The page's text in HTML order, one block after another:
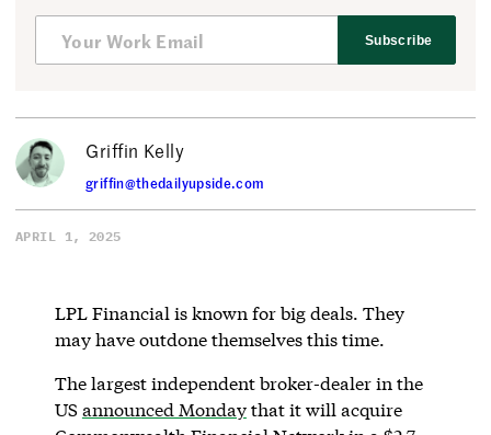
Subscribe
Griffin Kelly
griffin@thedailyupside.com
APRIL 1, 2025
LPL Financial is known for big deals. They
may have outdone themselves this time.
The largest independent broker-dealer in the
US announced Mondaythat it will acquire